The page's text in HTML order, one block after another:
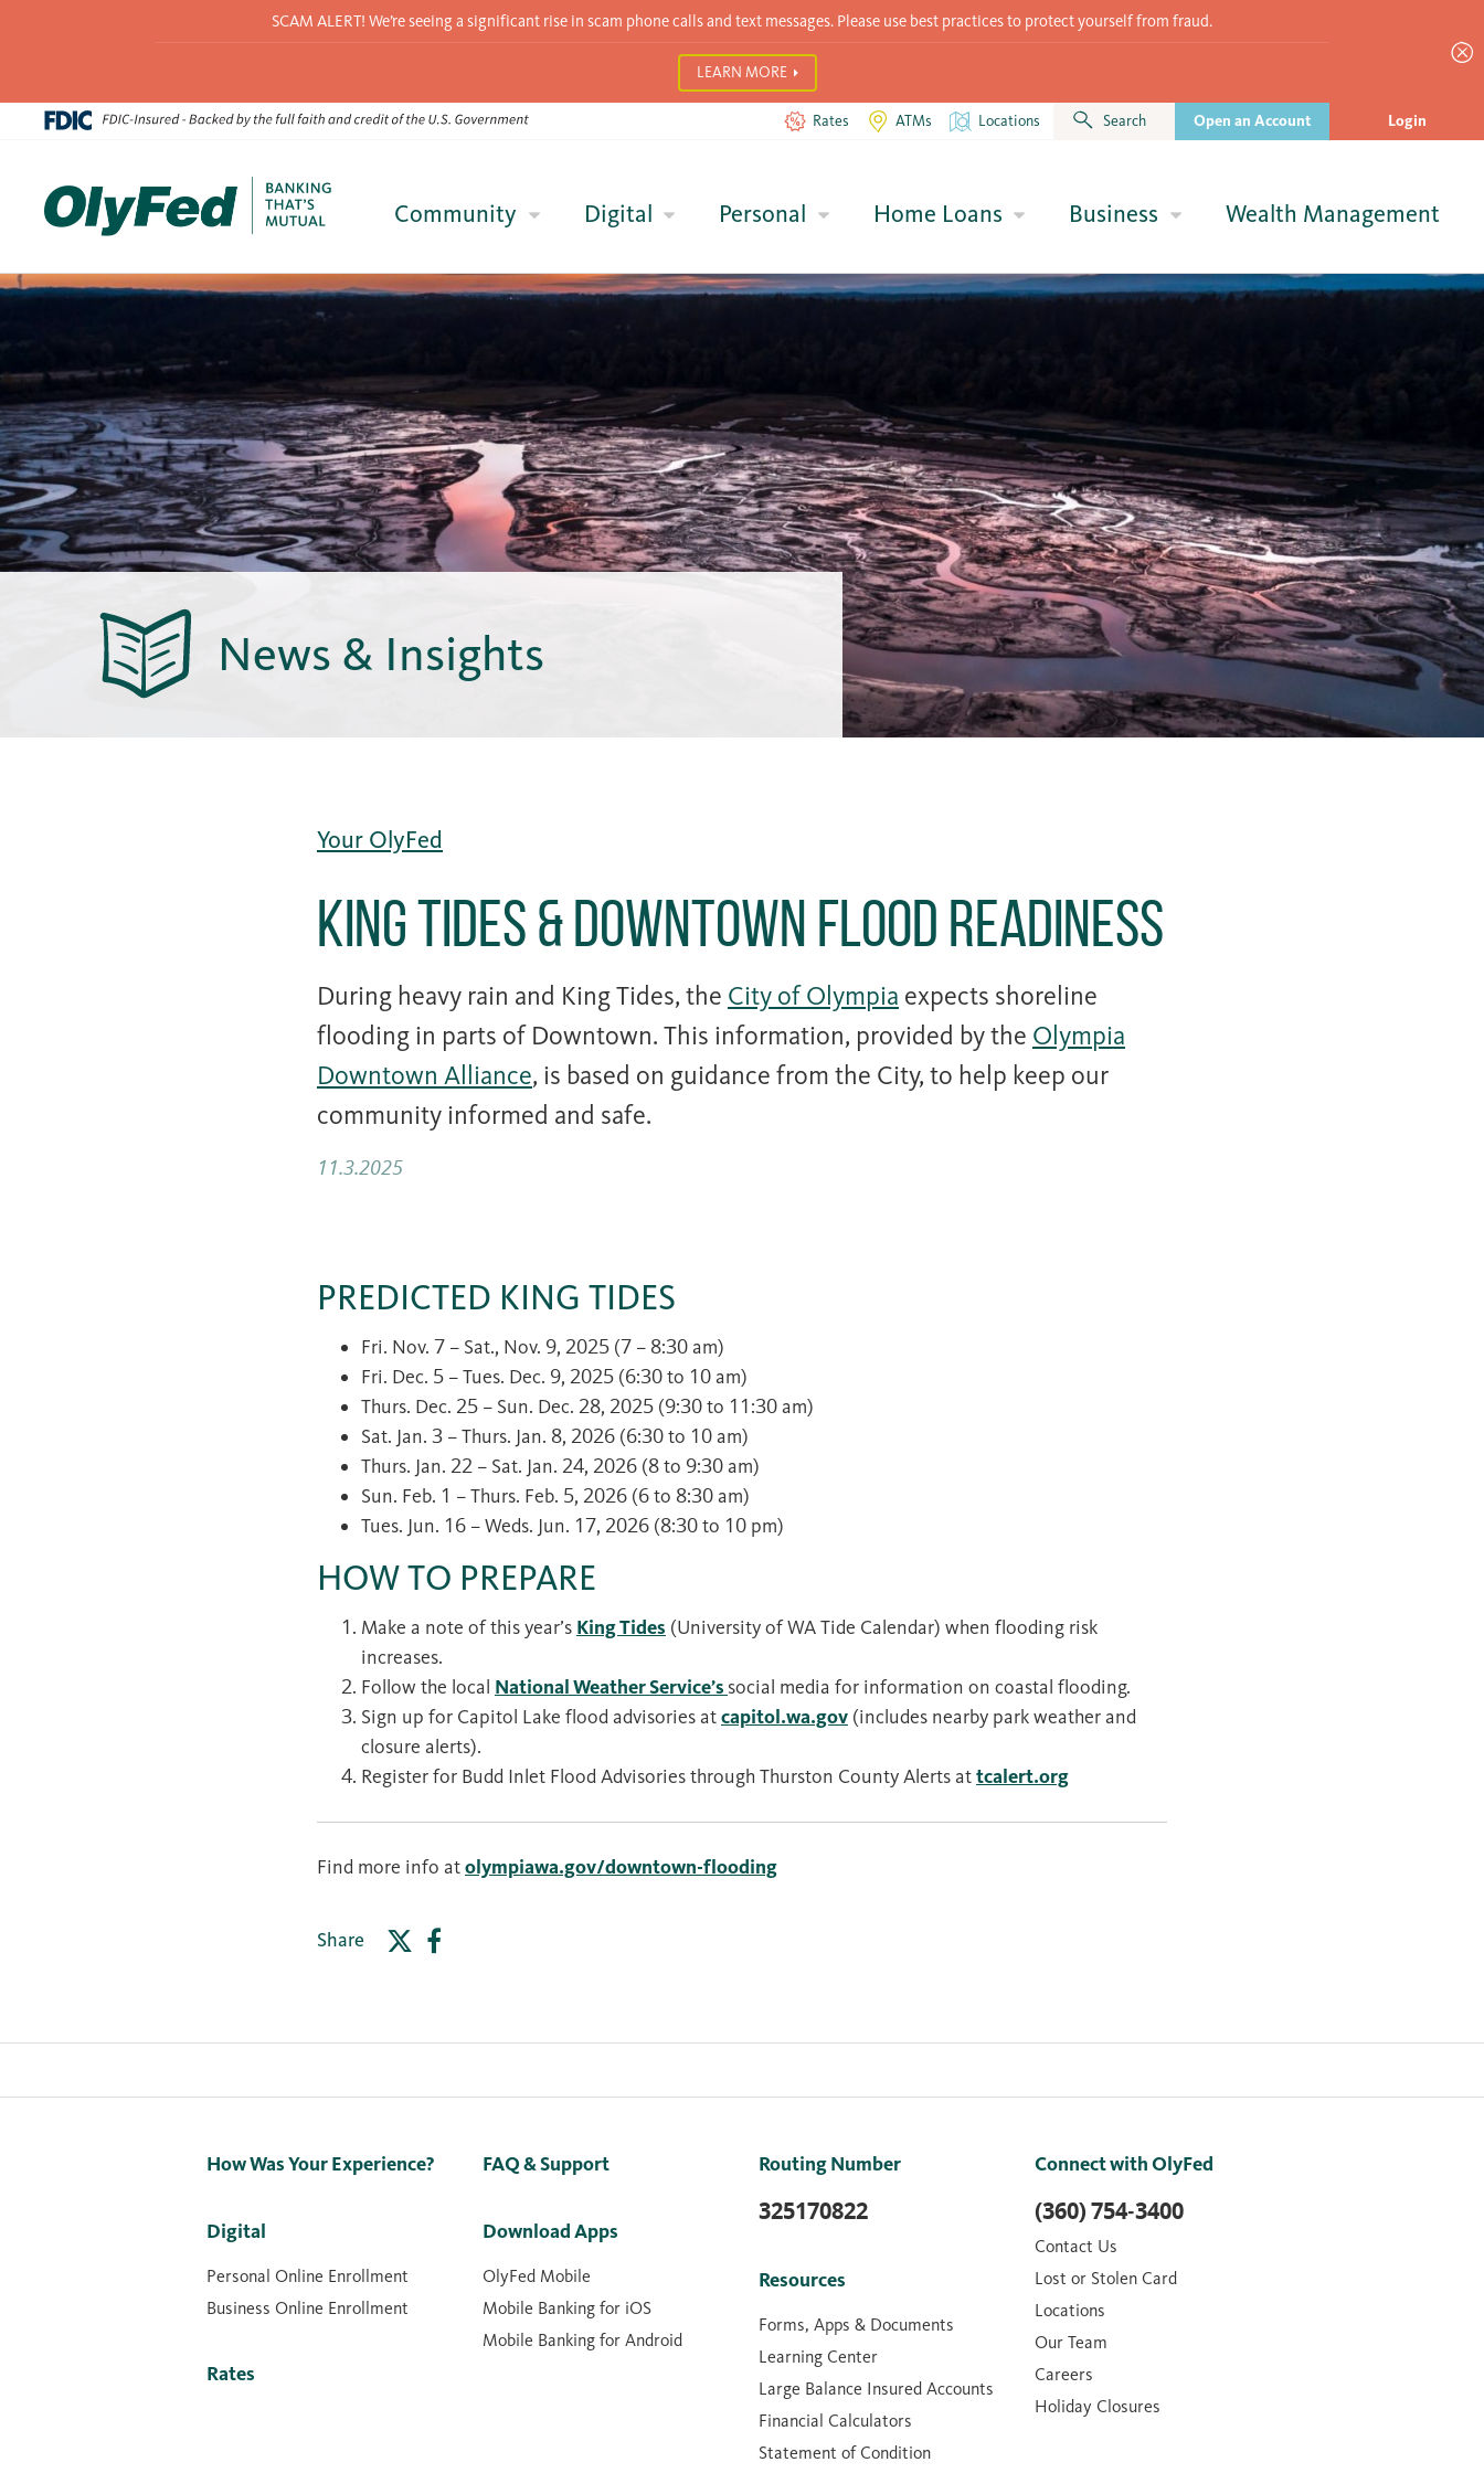
Skip
SCAM ALERT! We’re seeing a significant rise in scam phone calls and text messages. Please use best practices to protect yourself from fraud.
LEARN MORE
Rates ATMs Locations Search Open an Account Login
Community Digital Personal Home Loans Business Wealth Management
News & Insights
Your OlyFed
King Tides & Downtown Flood Readiness
During heavy rain and King Tides, the City of Olympia expects shoreline
flooding in parts of Downtown. This information, provided by the Olympia
Downtown Alliance, is based on guidance from the City, to help keep our
community informed and safe.
11.3.2025
PREDICTED KING TIDES
Fri. Nov. 7 – Sat., Nov. 9, 2025 (7 – 8:30 am)
Fri. Dec. 5 – Tues. Dec. 9, 2025 (6:30 to 10 am)
Thurs. Dec. 25 – Sun. Dec. 28, 2025 (9:30 to 11:30 am)
Sat. Jan. 3 – Thurs. Jan. 8, 2026 (6:30 to 10 am)
Thurs. Jan. 22 – Sat. Jan. 24, 2026 (8 to 9:30 am)
Sun. Feb. 1 – Thurs. Feb. 5, 2026 (6 to 8:30 am)
Tues. Jun. 16 – Weds. Jun. 17, 2026 (8:30 to 10 pm)
HOW TO PREPARE
Make a note of this year’s King Tides (University of WA Tide Calendar) when flooding risk
increases.
Follow the local National Weather Service’s social media for information on coastal flooding.
Sign up for Capitol Lake flood advisories atcapitol.wa.gov (includes nearby park weather and
closure alerts).
Register for Budd Inlet Flood Advisories through Thurston County Alerts attcalert.org
Find more info atolympiawa.gov/downtown-flooding
Share
Connect with OlyFed
(360) 754-3400
Contact Us
Lost or Stolen Card
Locations
Our Team
Careers
Holiday Closures
How Was Your Experience?
Digital
Personal Online Enrollment
Business Online Enrollment
Rates
FAQ & Support
Download Apps
OlyFed Mobile
Mobile Banking for iOS
Mobile Banking for Android
Routing Number
325170822
Resources
Forms, Apps & Documents
Learning Center
Large Balance Insured Accounts
Financial Calculators
Statement of Condition